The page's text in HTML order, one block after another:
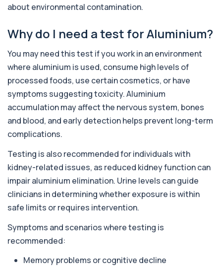
Allergy Complete - 295 Allergens
This advanced allergy panel analyses IgE
responses to nearly 300 allergens, including f...
+£399
Almond IgE Level
Private Almond IgE Allergy Blood Test in London
for £55, measuring almond-specific IgE ...
1 biomarker
Alpha 1 Antitrypsin (Serum)
Private Alpha-1 Antitrypsin Blood Test in London
1 biomarker
Alpha Gal Components (Related to Red
Private Alpha-Gal Components Allergy Test in
London for £169, assessing key Alpha-Gal-r...
+£169
Alternaria alternata IgE Level
1 biomarker
about environmental contamination.
Why do I need a test for Aluminium?
You may need this test if you work in an environment
where aluminium is used, consume high levels of
processed foods, use certain cosmetics, or have
symptoms suggesting toxicity. Aluminium
accumulation may affect the nervous system, bones
and blood, and early detection helps prevent long-term
complications.
Testing is also recommended for individuals with
kidney-related issues, as reduced kidney function can
impair aluminium elimination. Urine levels can guide
clinicians in determining whether exposure is within
safe limits or requires intervention.
Symptoms and scenarios where testing is
recommended:
Memory problems or cognitive decline